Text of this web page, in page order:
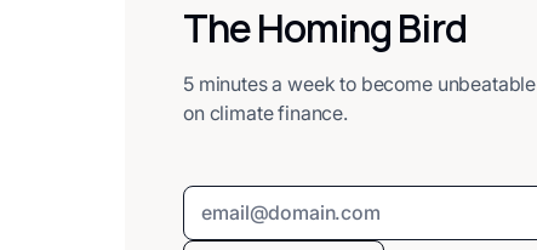
The Homing Bird
5 minutes a week to become unbeatable
on climate finance.